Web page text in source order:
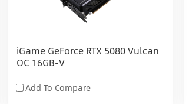
iGame GeForce RTX 5080 Vulcan
OC 16GB-V
Add To Compare